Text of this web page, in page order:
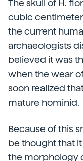
The skull of H.
cubic
the current
archaeologists
believed it was
when the wear
soon realized
mature hominid.
Because of this
be thought that
the morphology